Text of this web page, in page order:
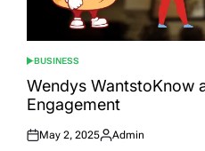
POSTED
IN
BUSINESS
Wendys WantstoKnow
Engagement
Posted
May 2, 2025
Posted
Admin